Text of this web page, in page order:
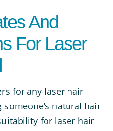
And
For Laser
for any laser hair
natural hair
for laser hair